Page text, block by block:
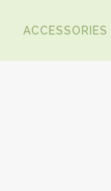
ACCESSORIES